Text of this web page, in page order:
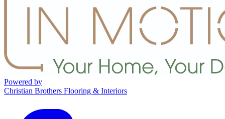
Powered by
Christian Brothers Flooring & Interiors